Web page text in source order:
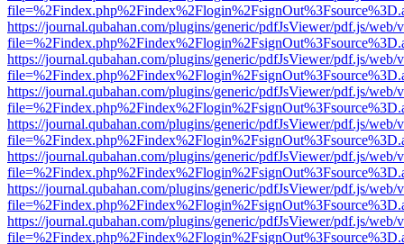
https://journal.qubahan.com/plugins/generic/pdfJsViewer/pdf.js/web/
https://journal.qubahan.com/plugins/generic/pdfJsViewer/pdf.js/web/
https://journal.qubahan.com/plugins/generic/pdfJsViewer/pdf.js/web/
https://journal.qubahan.com/plugins/generic/pdfJsViewer/pdf.js/web/
https://journal.qubahan.com/plugins/generic/pdfJsViewer/pdf.js/web/
https://journal.qubahan.com/plugins/generic/pdfJsViewer/pdf.js/web/
https://journal.qubahan.com/plugins/generic/pdfJsViewer/pdf.js/web/